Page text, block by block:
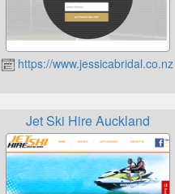
https://www.jessicabridal.co.nz
Jet Ski Hire Auckland